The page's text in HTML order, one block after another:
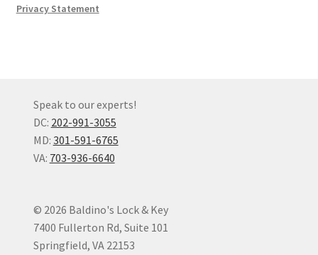
Privacy Statement
Speak to our experts!
DC: 202-991-3055
MD: 301-591-6765
VA: 703-936-6640
© 2026 Baldino's Lock & Key
7400 Fullerton Rd, Suite 101
Springfield, VA 22153